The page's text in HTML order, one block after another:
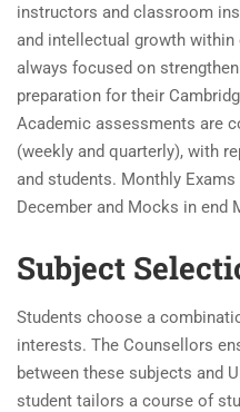
instructors and classroom
and intellectual growth
always focused on
preparation for their
Academic assessments are
(weekly and quarterly), with
and students. Monthly
December and Mocks in end
Subject
Students choose a
interests. The Counsellors
between these subjects and
student tailors a course of